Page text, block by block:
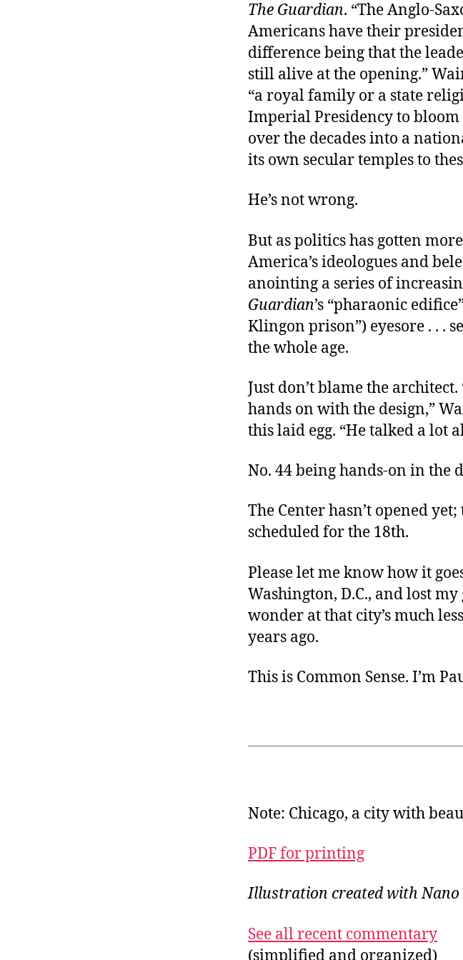
The Guardian. “The Anglo-
Americans have their
difference being that the
still alive at the opening.”
“a royal family or a state
Imperial Presidency to
over the decades into a
its own secular temples to
He’s not wrong.
But as politics has gotten
America’s ideologues and
anointing a series of
Guardian’s “pharaonic
Klingon prison”) eyesore . . .
the whole age.
Just don’t blame the
hands on with the design,”
this laid egg. “He talked a lot
No. 44 being hands-on in the
The Center hasn’t opened
scheduled for the 18th.
Please let me know how it
Washington, D.C., and lost
wonder at that city’s much
years ago.
This is Common Sense. I’m
Note: Chicago, a city with
PDF for printing
Illustration created with Nano
See all recent commentary
(simplified and organized)